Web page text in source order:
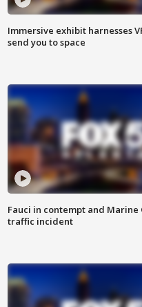
Immersive exhibit harnesses
send you to space
Fauci in contempt and Marine
traffic incident